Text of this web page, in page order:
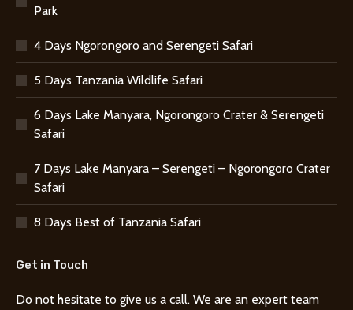
Park
4 Days Ngorongoro and Serengeti Safari
5 Days Tanzania Wildlife Safari
6 Days Lake Manyara, Ngorongoro Crater & Serengeti
Safari
7 Days Lake Manyara – Serengeti – Ngorongoro Crater
Safari
8 Days Best of Tanzania Safari
Get in Touch
Do not hesitate to give us a call. We are an expert team